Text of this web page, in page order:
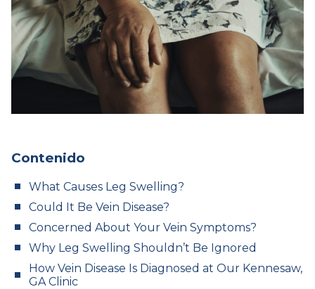
Contenido
What Causes Leg Swelling?
Could It Be Vein Disease?
Concerned About Your Vein Symptoms?
Why Leg Swelling Shouldn’t Be Ignored
How Vein Disease Is Diagnosed at Our Kennesaw,
GA Clinic